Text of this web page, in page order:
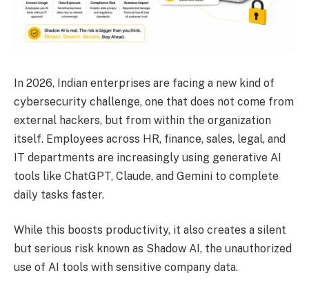
In 2026, Indian enterprises are facing a new kind of
cybersecurity challenge, one that does not come from
external hackers, but from within the organization
itself. Employees across HR, finance, sales, legal, and
IT departments are increasingly using generative AI
tools like ChatGPT, Claude, and Gemini to complete
daily tasks faster.
While this boosts productivity, it also creates a silent
but serious risk known as Shadow AI, the unauthorized
use of AI tools with sensitive company data.